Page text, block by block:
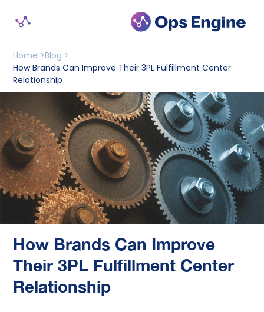
Home >Blog >
How Brands Can Improve Their 3PL Fulfillment Center
Relationship
How Brands Can Improve
Their 3PL Fulfillment Center
Relationship